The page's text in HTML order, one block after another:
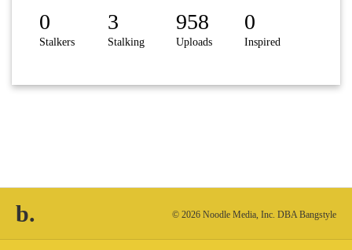
0
Stalkers
3
Stalking
958
Uploads
0
Inspired
b. © 2026 Noodle Media, Inc. DBA Bangstyle